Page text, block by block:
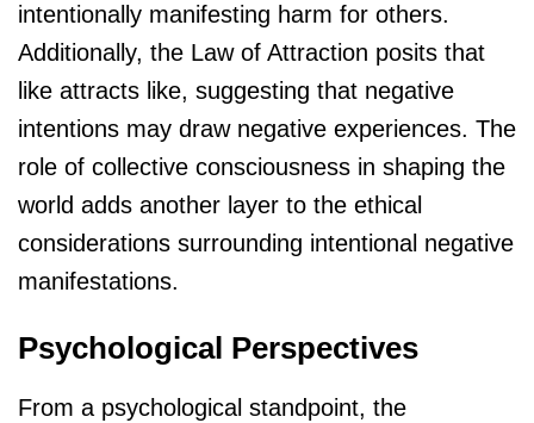
intentionally manifesting harm for others.
Additionally, the Law of Attraction posits that
like attracts like, suggesting that negative
intentions may draw negative experiences. The
role of collective consciousness in shaping the
world adds another layer to the ethical
considerations surrounding intentional negative
manifestations.
Psychological Perspectives
From a psychological standpoint, the